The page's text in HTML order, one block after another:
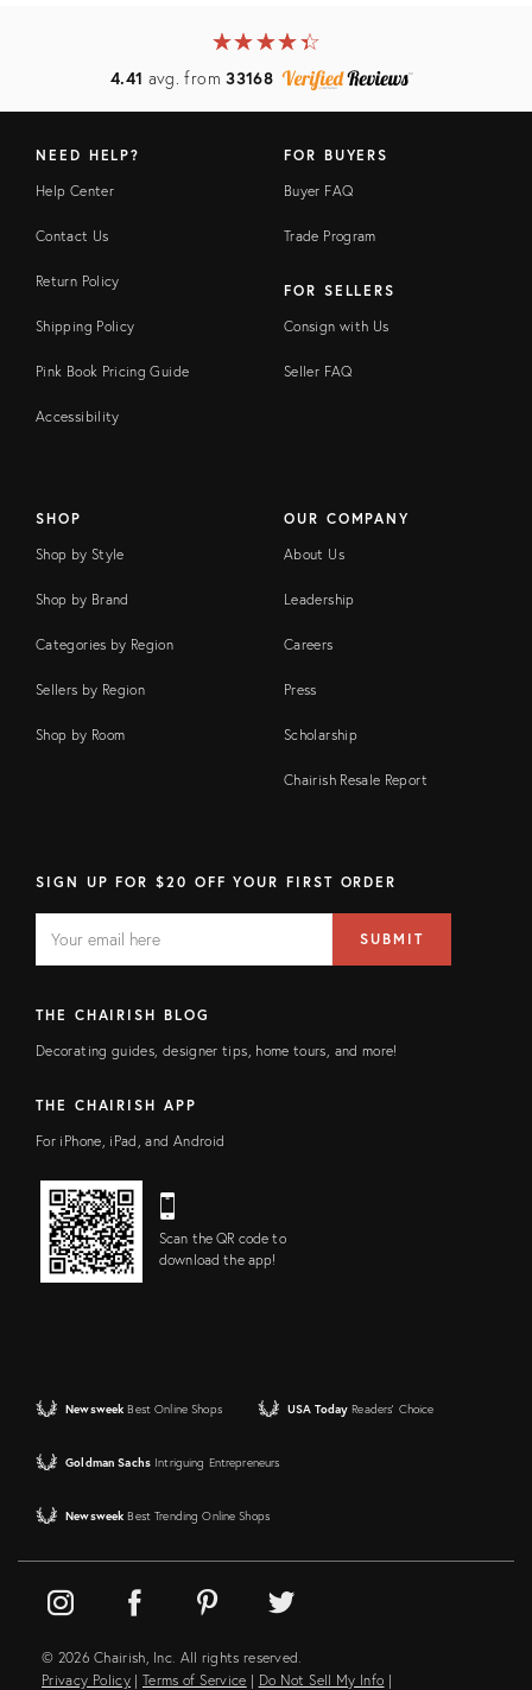
★★★★★
☆☆☆☆☆
4.41 avg. from33168
NEED HELP?
Help Center
Contact Us
Return Policy
Shipping Policy
Pink Book Pricing Guide
Accessibility
FOR BUYERS
Buyer FAQ
Trade Program
FOR SELLERS
Consign with Us
Seller FAQ
SHOP
Shop by Style
Shop by Brand
Categories by Region
Sellers by Region
Shop by Room
OUR COMPANY
About Us
Leadership
Careers
Press
Scholarship
Chairish Resale Report
SIGN UP FOR $20 OFF YOUR FIRST ORDER
FIELD
address
SUBMIT
THE CHAIRISH BLOG
Decorating guides, designer tips, home tours, and more!
THE CHAIRISH APP
For iPhone, iPad, and Android
Scan the QR code to
download the app!
Newsweek Best Online Shops USA Today Readers' Choice
Goldman Sachs Intriguing Entrepreneurs
Newsweek Best Trending Online Shops
© 2026 Chairish, Inc. All rights reserved.
Privacy Policy | Terms of Service | Do Not Sell My Info |